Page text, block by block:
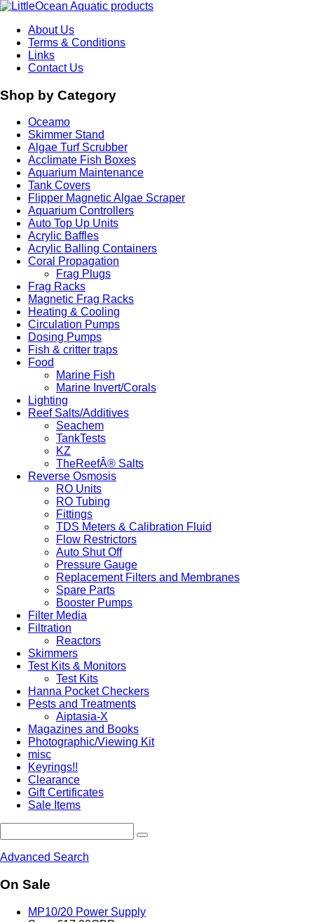
About Us
Terms & Conditions
Links
Contact Us
Shop by Category
Oceamo
Skimmer Stand
Algae Turf Scrubber
Acclimate Fish Boxes
Aquarium Maintenance
Tank Covers
Flipper Magnetic Algae Scraper
Aquarium Controllers
Auto Top Up Units
Acrylic Baffles
Acrylic Balling Containers
Coral Propagation
Frag Plugs
Frag Racks
Magnetic Frag Racks
Heating & Cooling
Circulation Pumps
Dosing Pumps
Fish & critter traps
Food
Marine Fish
Marine Invert/Corals
Lighting
Reef Salts/Additives
Seachem
TankTests
KZ
TheReefÂ® Salts
Reverse Osmosis
RO Units
RO Tubing
Fittings
TDS Meters & Calibration Fluid
Flow Restrictors
Auto Shut Off
Pressure Gauge
Replacement Filters and Membranes
Spare Parts
Booster Pumps
Filter Media
Filtration
Reactors
Skimmers
Test Kits & Monitors
Test Kits
Hanna Pocket Checkers
Pests and Treatments
Aiptasia-X
Magazines and Books
Photographic/Viewing Kit
misc
Keyrings!!
Clearance
Gift Certificates
Sale Items
Advanced Search
On Sale
MP10/20 Power Supply